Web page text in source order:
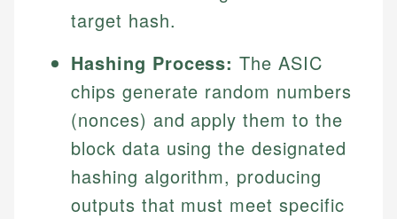
target hash.
Hashing Process: The ASIC
chips generate random numbers
(nonces) and apply them to the
block data using the designated
hashing algorithm, producing
outputs that must meet specific